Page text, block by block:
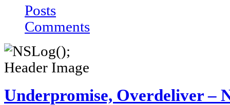
Posts
Comments
Underpromise, Overdeliver –